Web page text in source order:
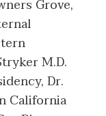
Grove,
M.D.
Dr.
California